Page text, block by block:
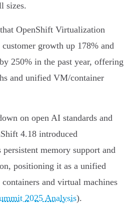
sizes.
OpenShift Virtualization
growth up 178% and
250% in the past year, offering
and unified VM/container
on open AI standards and
4.18 introduced
persistent memory support and
positioning it as a unified
and virtual machines
2025 Analysis).